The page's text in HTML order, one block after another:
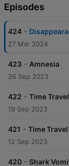
Episodes
424 -
27 Mar 2024
423 - Amnesia
26 Sep 2023
422 - Time
19 Sep 2023
421 - Time Travel
12 Sep 2023
420 - Shark